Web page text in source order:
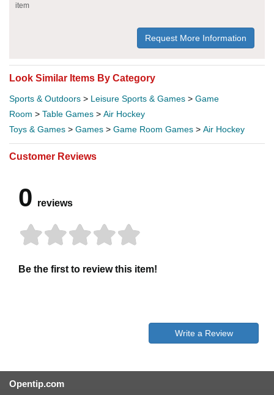
item
Request More Information
Look Similar Items By Category
Sports & Outdoors > Leisure Sports & Games > Game
Room > Table Games > Air Hockey
Toys & Games > Games > Game Room Games > Air Hockey
Customer Reviews
0 reviews
Be the first to review this item!
Write a Review
Opentip.com